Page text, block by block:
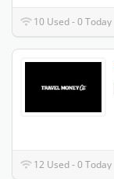
10 Used - 0 Today
12 Used - 0 Today